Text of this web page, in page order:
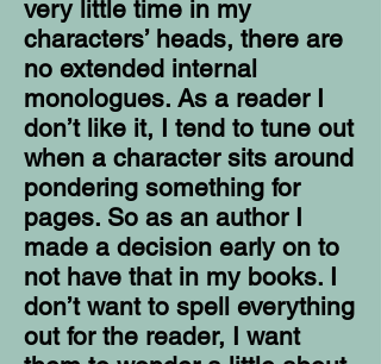
very little time in my
characters’ heads, there are
no extended internal
monologues. As a reader I
don’t like it, I tend to tune out
when a character sits around
pondering something for
pages. So as an author I
made a decision early on to
not have that in my books. I
don’t want to spell everything
out for the reader, I want